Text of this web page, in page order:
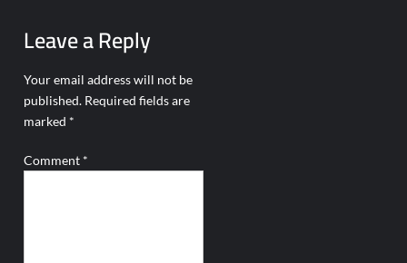
Leave a Reply
Your email address will not be
published. Required fields are
marked *
Comment *